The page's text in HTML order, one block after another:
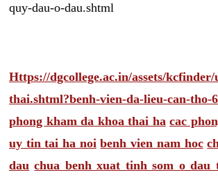
quy-dau-o-dau.shtml
Https://dgcollege.ac.in/assets/
thai.shtml?benh-vien-da-lieu-can-tho-
phong kham da khoa thai ha cac
uy tin tai ha noi benh vien nam hoc
dau chua benh xuat tinh som o dau